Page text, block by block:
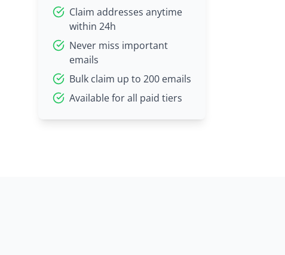
Claim addresses anytime
within 24h
Never miss important
emails
Bulk claim up to 200 emails
Available for all paid tiers